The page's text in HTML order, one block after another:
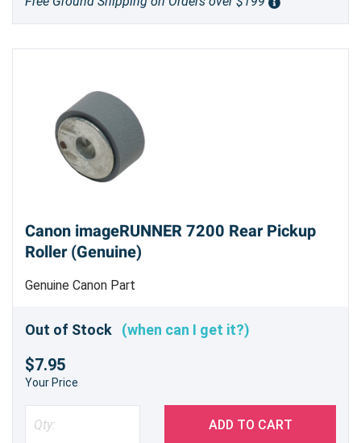
Canon imageRUNNER 7200 Rear Pickup
Roller (Genuine)
Genuine Canon Part
Out of Stock (when can I get it?)
$7.95
Your Price
ADD TO CART